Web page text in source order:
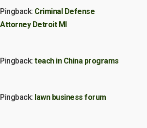
Pingback: Criminal Defense
Attorney Detroit MI
Pingback: teach in China programs
Pingback: lawn business forum